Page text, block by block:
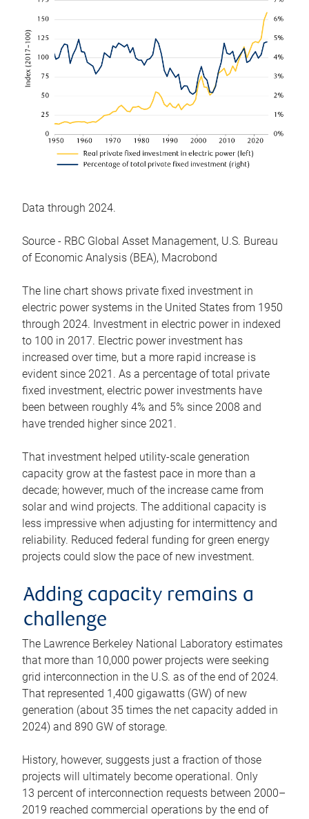
Data through 2024.
Source - RBC Global Asset Management, U.S. Bureau
of Economic Analysis (BEA), Macrobond
The line chart shows private fixed investment in
electric power systems in the United States from 1950
through 2024. Investment in electric power in indexed
to 100 in 2017. Electric power investment has
increased over time, but a more rapid increase is
evident since 2021. As a percentage of total private
fixed investment, electric power investments have
been between roughly 4% and 5% since 2008 and
have trended higher since 2021.
That investment helped utility-scale generation
capacity grow at the fastest pace in more than a
decade; however, much of the increase came from
solar and wind projects. The additional capacity is
less impressive when adjusting for intermittency and
reliability. Reduced federal funding for green energy
projects could slow the pace of new investment.
Adding capacity remains a
challenge
The Lawrence Berkeley National Laboratory estimates
that more than 10,000 power projects were seeking
grid interconnection in the U.S. as of the end of 2024.
That represented 1,400 gigawatts (GW) of new
generation (about 35 times the net capacity added in
2024) and 890 GW of storage.
History, however, suggests just a fraction of those
projects will ultimately become operational. Only
13 percent of interconnection requests between 2000–
2019 reached commercial operations by the end of